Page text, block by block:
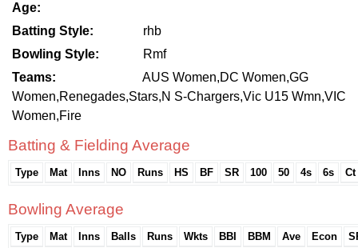
Age:
Batting Style:
rhb
Bowling Style:
Rmf
Teams:
AUS Women,DC Women,GG
Women,Renegades,Stars,N S-Chargers,Vic U15 Wmn,VIC
Women,Fire
Batting & Fielding Average
Type Mat Inns NO Runs HS BF SR 100 50 4s 6s Ct
Bowling Average
Type Mat Inns Balls Runs Wkts BBI BBM Ave Econ